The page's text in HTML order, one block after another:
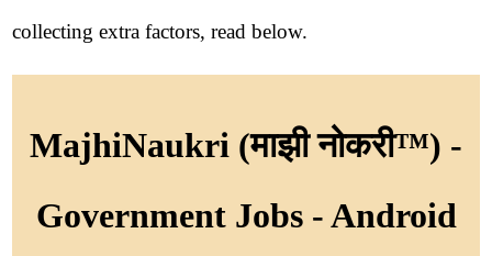
collecting extra factors, read below.
MajhiNaukri (माझी नोकरी™) -
Government Jobs - Android